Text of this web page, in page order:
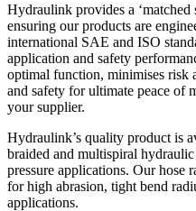
Hydraulink provides a ‘matched
ensuring our products are
international SAE and ISO
application and safety
optimal function, minimises risk
and safety for ultimate peace of
your supplier.
Hydraulink’s quality product is
braided and multispiral
pressure applications. Our hose
for high abrasion, tight bend
applications.